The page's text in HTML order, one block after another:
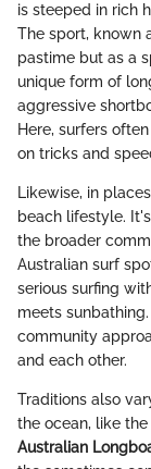
is steeped in rich
The sport, known
pastime but as a
unique form of
aggressive
Here, surfers
on tricks and
Likewise, in
beach lifestyle.
the broader
Australian surf
serious surfing
meets
community
and each other.
Traditions also
the ocean, like the
Australian